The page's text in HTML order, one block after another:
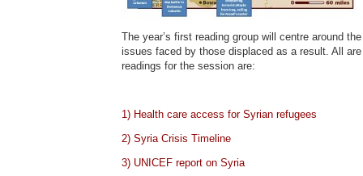
The year’s first reading group will centre around
issues faced by those displaced as a result. All
readings for the session are:
1) Health care access for Syrian refugees
2) Syria Crisis Timeline
3) UNICEF report on Syria